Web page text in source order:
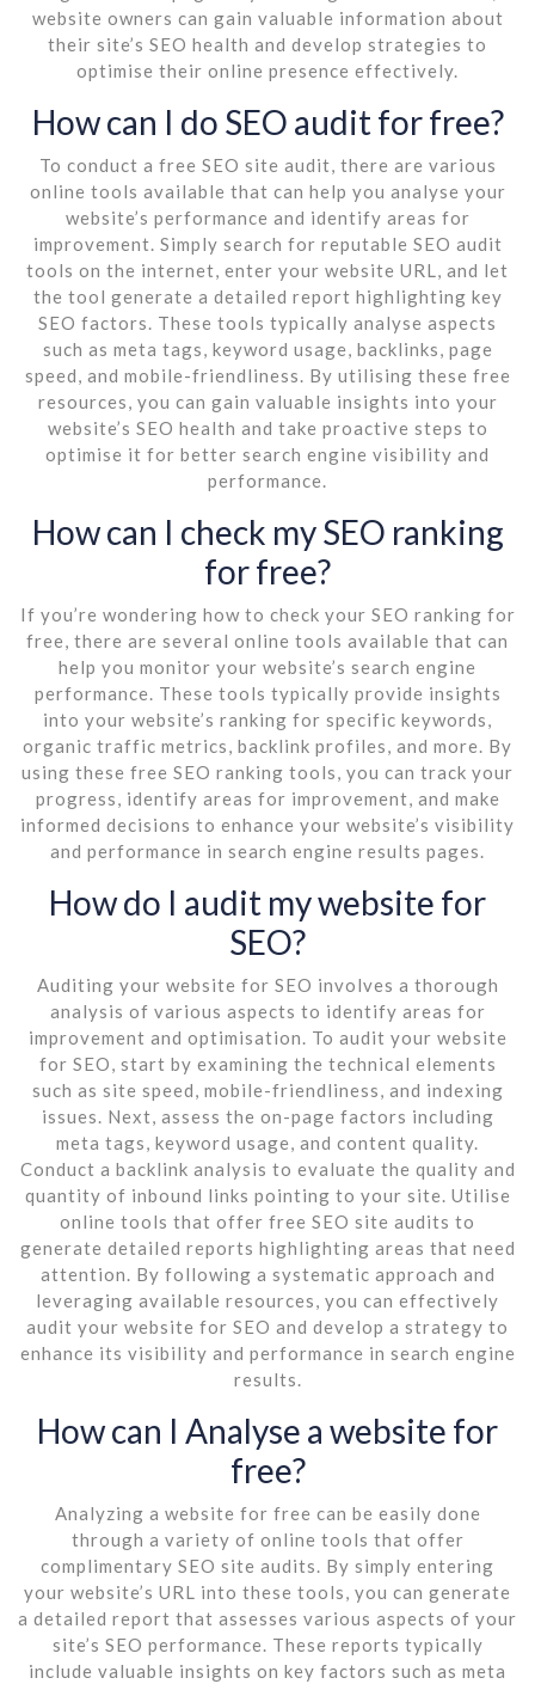
website owners can gain valuable information about
their site’s SEO health and develop strategies to
optimise their online presence effectively.
How can I do SEO audit for free?
To conduct a free SEO site audit, there are various
online tools available that can help you analyse your
website’s performance and identify areas for
improvement. Simply search for reputable SEO audit
tools on the internet, enter your website URL, and let
the tool generate a detailed report highlighting key
SEO factors. These tools typically analyse aspects
such as meta tags, keyword usage, backlinks, page
speed, and mobile-friendliness. By utilising these free
resources, you can gain valuable insights into your
website’s SEO health and take proactive steps to
optimise it for better search engine visibility and
performance.
How can I check my SEO ranking
for free?
If you’re wondering how to check your SEO ranking for
free, there are several online tools available that can
help you monitor your website’s search engine
performance. These tools typically provide insights
into your website’s ranking for specific keywords,
organic traffic metrics, backlink profiles, and more. By
using these free SEO ranking tools, you can track your
progress, identify areas for improvement, and make
informed decisions to enhance your website’s visibility
and performance in search engine results pages.
How do I audit my website for
SEO?
Auditing your website for SEO involves a thorough
analysis of various aspects to identify areas for
improvement and optimisation. To audit your website
for SEO, start by examining the technical elements
such as site speed, mobile-friendliness, and indexing
issues. Next, assess the on-page factors including
meta tags, keyword usage, and content quality.
Conduct a backlink analysis to evaluate the quality and
quantity of inbound links pointing to your site. Utilise
online tools that offer free SEO site audits to
generate detailed reports highlighting areas that need
attention. By following a systematic approach and
leveraging available resources, you can effectively
audit your website for SEO and develop a strategy to
enhance its visibility and performance in search engine
results.
How can I Analyse a website for
free?
Analyzing a website for free can be easily done
through a variety of online tools that offer
complimentary SEO site audits. By simply entering
your website’s URL into these tools, you can generate
a detailed report that assesses various aspects of your
site’s SEO performance. These reports typically
include valuable insights on key factors such as meta